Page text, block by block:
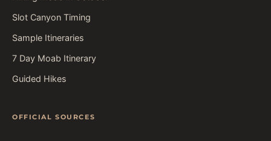
Slot Canyon Timing
Sample Itineraries
7 Day Moab Itinerary
Guided Hikes
OFFICIAL SOURCES